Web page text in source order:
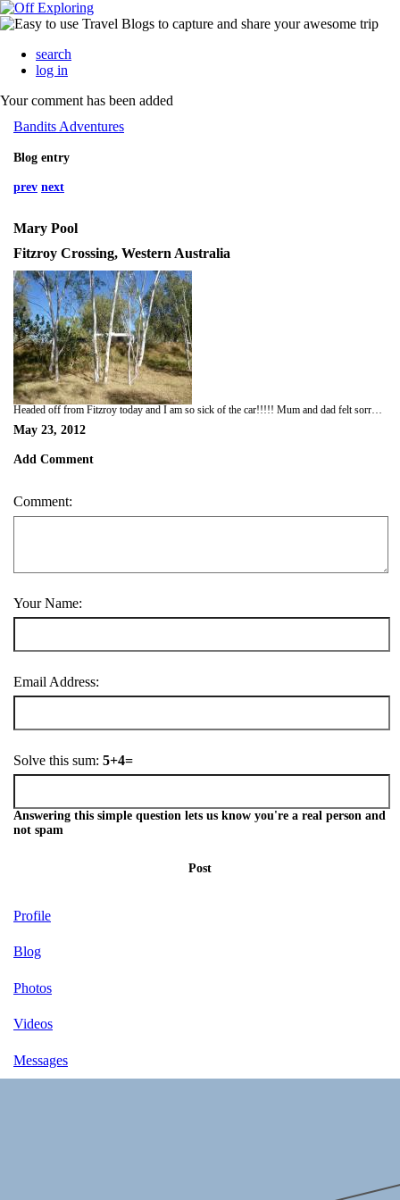
search
log in
Your comment has been added
Bandits Adventures
Blog entry
prev next
Mary Pool
Fitzroy Crossing, Western Australia
May 23, 2012
Add Comment
Comment:
Your Name:
Email Address:
Solve this sum: 5+4=
Answering this simple question lets us know you're a real person and
not spam
Post
Profile
Blog
Photos
Videos
Messages